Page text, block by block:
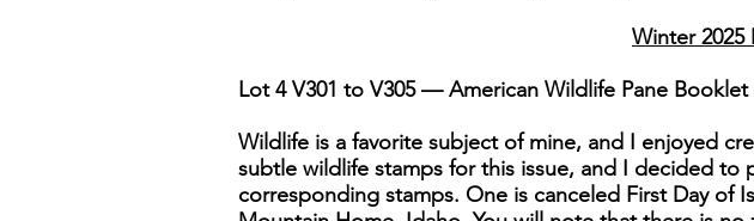
Winter 2025
Lot 4 V301 to V305 — American Wildlife Pane
Wildlife is a favorite subject of mine, and I enjoyed
subtle wildlife stamps for this issue, and I decided
corresponding stamps. One is canceled First Day of